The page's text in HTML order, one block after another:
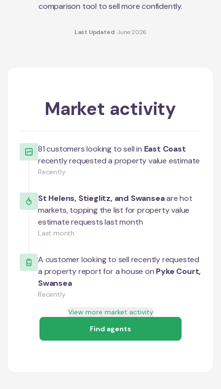
comparison tool to sell more confidently.
Last Updated: June 2026
Market activity
81customers looking to sell in East Coast
recently requested a property value estimate
Recently
St Helens, Stieglitz, and Swanseaare hot
markets, topping the list for property value
estimate requests last month
Last month
A customer looking to sell recently requested
a property report for a house on Pyke Court,
Swansea
Recently
View more market activity
Find agents